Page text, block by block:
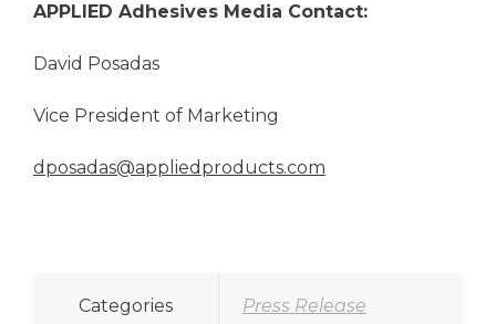
APPLIED Adhesives Media Contact:
David Posadas
Vice President of Marketing
dposadas@appliedproducts.com
Categories Press Release